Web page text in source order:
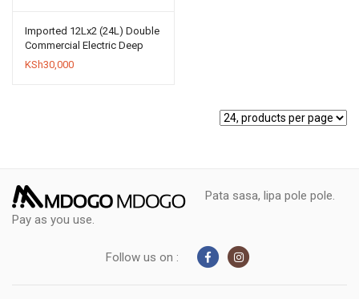
Imported 12Lx2 (24L) Double
Commercial Electric Deep
Fryer
KSh30,000
Pata sasa, lipa pole pole.
Pay as you use.
Follow us on :